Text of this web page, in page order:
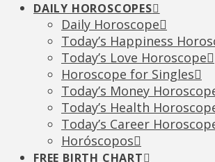
DAILY HOROSCOPES
Daily Horoscope
Today’s Happiness
Today’s Love Horoscope
Horoscope for Singles
Today’s Money
Today’s Health
Today’s Career
Horóscopos
FREE BIRTH CHART